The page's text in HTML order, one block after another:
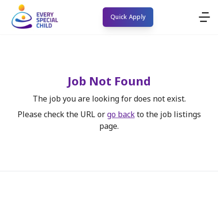
Quick Apply
Job Not Found
The job you are looking for does not exist.
Please check the URL or go back to the job listings
page.